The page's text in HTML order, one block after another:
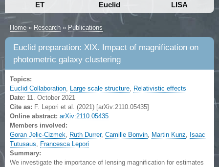
ET Euclid LISA
Home » Research » Publications
Euclid preparation: XIX. Impact of magnification on
photometric galaxy clustering
Topics:
Euclid Collaboration, Large scale structure, Relativistic effects
Date: 11. October 2021
Cite as: F. Lepori et al. (2021) [arXiv:2110.05435]
Online abstract: arXiv:2110.05435
Members involved:
Goran Jelic-Cizmek, Ruth Durrer, Camille Bonvin, Martin Kunz, Isaac
Tutusaus, Francesca Lepori
Summary:
We investigate the importance of lensing magnification for estimates